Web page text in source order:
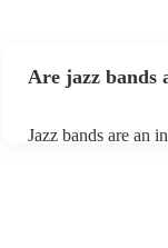
Are jazz bands
Jazz bands are an